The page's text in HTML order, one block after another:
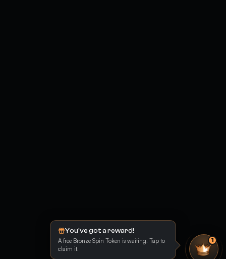
You've got a reward!
A free Bronze Spin Token is waiting. Tap to
claim it.
1